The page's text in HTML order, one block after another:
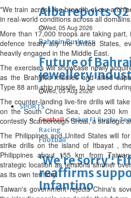
Alba reports
Wed, 05 Aug 2026
Bahrain Business
Future of
jewellery
Wed, 05 Aug 2026
SPORTS
Football Cricket F1 Rugby
Racing
Football
‘We’re sorry’:
reaffirms
Infantino
"We train across the breadth of our
in real-world conditions across all
More than 17,000 troops are taking part,
defence treaty ally the United States,
heavily engaged in ‌the ⁠Middle East.
The exercises will showcase newly
as the BrahMos missiles and allied
Type 88 anti‑ship missile, to be used
The counter‑landing live‑fire drills will
on the South China Sea, about 230
contestly Scarborough Shoal, a strategic
The Philippines and United States will
strike drills on the island of Itbayat ,
Philippines about 155 km from
strategic location as ⁠tensions simmer
as its own territory.
Taiwan's government rejects China's